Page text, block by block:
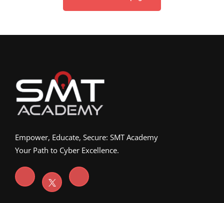
Empower, Educate, Secure: SMT Academy
Your Path to Cyber Excellence.